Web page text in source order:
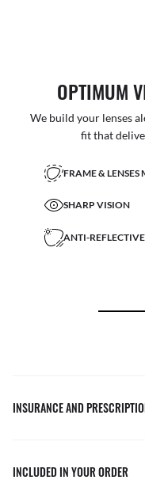
OPTIMUM
We build your lenses
fit that
FRAME &
SHARP VISION
ANTI-
INSURANCE AND
INCLUDED IN YOUR ORDER